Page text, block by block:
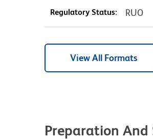
Regulatory Status: RUO
View All Formats
Preparation And